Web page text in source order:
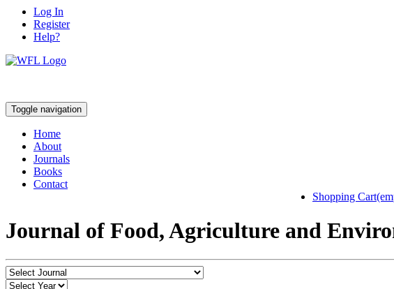
Log In
Register
Help?
Toggle navigation
Home
About
Journals
Books
Contact
Shopping
Journal of Food, Agriculture and